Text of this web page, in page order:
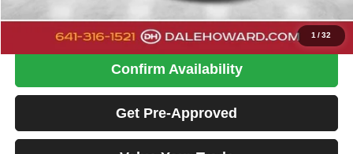
1 /32
Click To Call
Confirm Availability
Get Pre-Approved